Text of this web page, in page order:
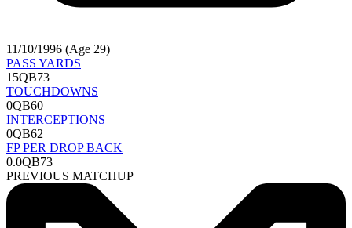
11/10/1996 (Age 29)
PASS YARDS
15QB73
TOUCHDOWNS
0QB60
INTERCEPTIONS
0QB62
FP PER DROP BACK
0.0QB73
PREVIOUS MATCHUP